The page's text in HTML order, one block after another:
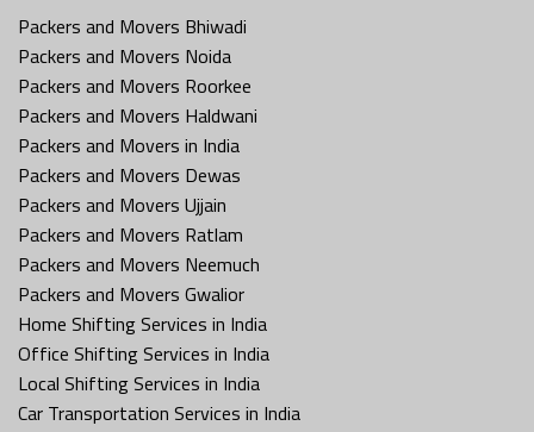
Packers and Movers Bhiwadi
Packers and Movers Noida
Packers and Movers Roorkee
Packers and Movers Haldwani
Packers and Movers in India
Packers and Movers Dewas
Packers and Movers Ujjain
Packers and Movers Ratlam
Packers and Movers Neemuch
Packers and Movers Gwalior
Home Shifting Services in India
Office Shifting Services in India
Local Shifting Services in India
Car Transportation Services in India